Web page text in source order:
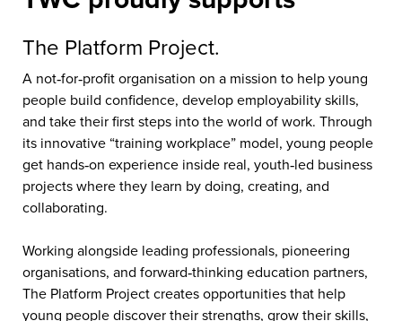
The Platform Project.
A not‑for‑profit organisation on a mission to help young
people build confidence, develop employability skills,
and take their first steps into the world of work. Through
its innovative “training workplace” model, young people
get hands‑on experience inside real, youth‑led business
projects where they learn by doing, creating, and
collaborating.
Working alongside leading professionals, pioneering
organisations, and forward‑thinking education partners,
The Platform Project creates opportunities that help
young people discover their strengths, grow their skills,